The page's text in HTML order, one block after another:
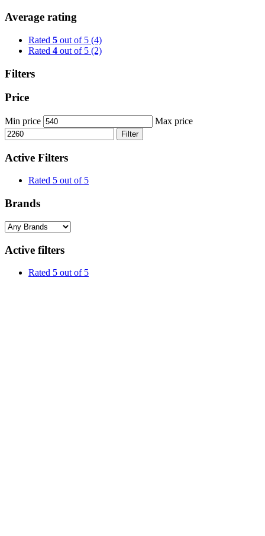
Average rating
Rated 5 out of 5 (4)
Rated 4 out of 5 (2)
Filters
Price
Min price Max price
Filter
Active Filters
Rated 5 out of 5
Brands
Active filters
Rated 5 out of 5